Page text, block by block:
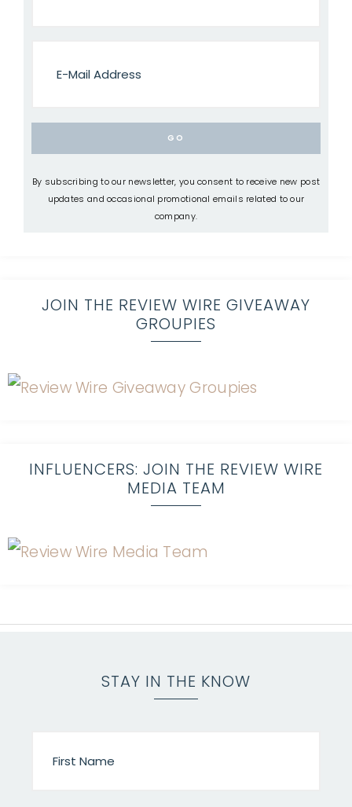
By subscribing to our newsletter, you consent to receive new post
updates and occasional promotional emails related to our
company.
JOIN THE REVIEW WIRE GIVEAWAY
GROUPIES
INFLUENCERS: JOIN THE REVIEW WIRE
MEDIA TEAM
STAY IN THE KNOW